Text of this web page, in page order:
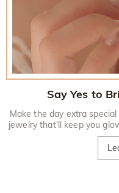
Say Yes to
Make the day extra
jewelry that'll keep you